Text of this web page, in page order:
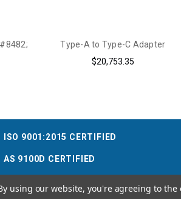
Type-A to Type-C Adapter
$20,753.35
ISO 9001:2015 CERTIFIED
AS 9100D CERTIFIED
using our website, you're agreeing to